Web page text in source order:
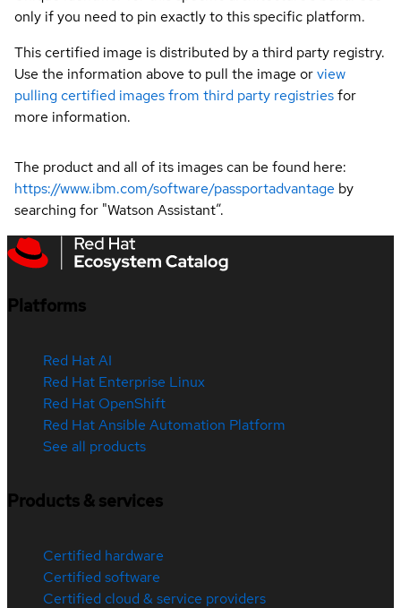
only if you need to pin exactly to this specific platform.
This certified image is distributed by a third party registry.
Use the information above to pull the image orview
pulling certified images from third party registriesfor
more information.
The product and all of its images can be found here:
https://www.ibm.com/software/passportadvantage by
searching for "Watson Assistant”.
Platforms
Red Hat AI
Red Hat Enterprise Linux
Red Hat OpenShift
Red Hat Ansible Automation Platform
See all products
Products & services
Certified hardware
Certified software
Certified cloud & service providers